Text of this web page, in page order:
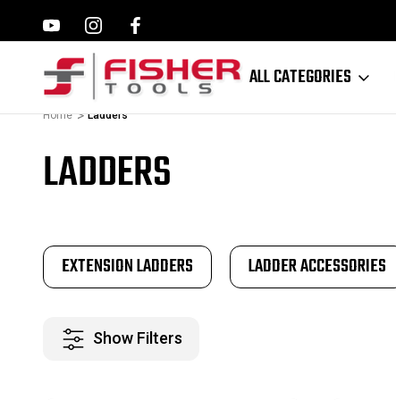
MAKITA,
ALL CATEGORIES
Home Ladders
LADDERS
EXTENSION LADDERS LADDER ACCESSORIES
Show Filters